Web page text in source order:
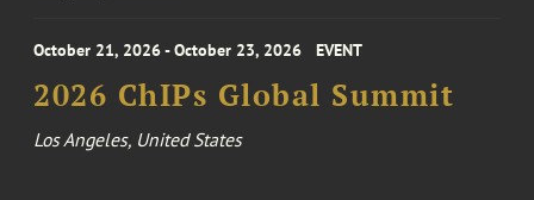
October 21, 2026 - October 23, 2026 EVENT
2026 ChIPs Global Summit
Los Angeles, United States